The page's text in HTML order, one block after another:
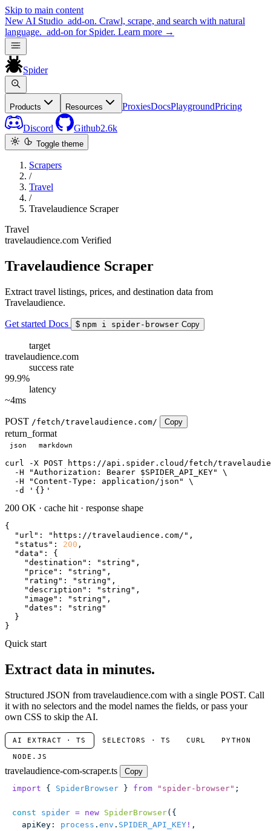
Skip to main content
New AI Studio add-on. Crawl, scrape, and search with natural
language. add-on for Spider. Learn more →
Spider
Products Resources ProxiesDocsPlaygroundPricing
Discord Github2.6k
Toggle theme
Scrapers
/
Travel
/
Travelaudience Scraper
Travel
travelaudience.com Verified
Travelaudience Scraper
Extract travel listings, prices, and destination data from
Travelaudience.
Get started Docs $ npm i spider-browser Copy
target
travelaudience.com
success rate
99.9%
latency
~4ms
POST /fetch/travelaudience.com/ Copy
return_format
json markdown
curl
-X POST https://api.spider.cloud/fetch/
  -H
"Authorization: Bearer $SPIDER_API_KEY"
\
  -H
"Content-Type: application/json"
\
  -d
' {} '
200 OK · cache hit · response shape
{
"url" : "https://travelaudience.com/" ,
"status" : 200 ,
"data" : {
"destination" : "string" ,
"price" : "string" ,
"rating" : "string" ,
"description" : "string" ,
"image" : "string" ,
"dates" :
"string"
  }
}
Quick start
Extract data in minutes.
Structured JSON from travelaudience.com with a single POST. Call
it with no selectors and the model names the fields, or pass your
own CSS to skip the AI.
AI EXTRACT · TS SELECTORS · TS CURL PYTHON
NODE.JS
travelaudience-com-scraper.ts
Copy
import { SpiderBrowser } from " spider-browser" ;
const spider = new SpiderBrowser({
  apiKey
: process . env . SPIDER_API_KEY ! ,